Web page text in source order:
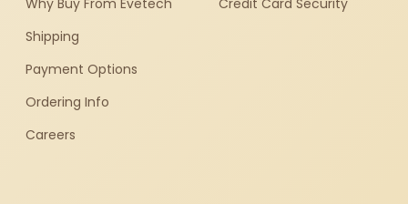
Why Buy From Evetech
Shipping
Payment Options
Ordering Info
Careers
Credit Card Security